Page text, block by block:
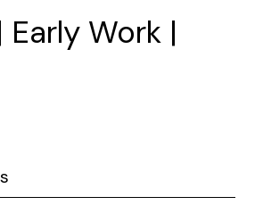
Work |